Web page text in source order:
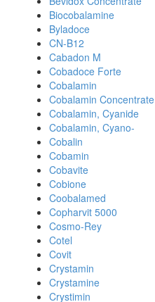
Biocobalamine
Byladoce
CN-B12
Cabadon M
Cobadoce Forte
Cobalamin
Cobalamin Concentrate
Cobalamin, Cyanide
Cobalamin, Cyano-
Cobalin
Cobamin
Cobavite
Cobione
Coobalamed
Copharvit 5000
Cosmo-Rey
Cotel
Covit
Crystamin
Crystamine
Crystimin